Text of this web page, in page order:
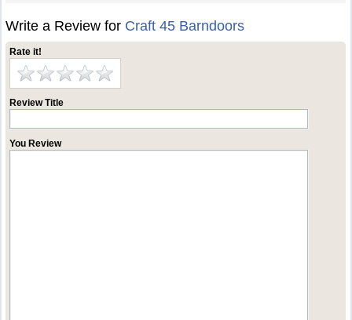
Write a Review for Craft 45 Barndoors
Rate it!
Review Title
You Review